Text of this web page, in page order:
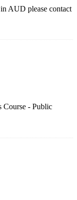
AUD please contact
- Public